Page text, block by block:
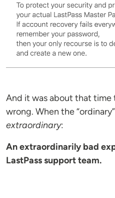
And it was about that
wrong. When the
extraordinary:
An extraordinarily bad
LastPass support team.